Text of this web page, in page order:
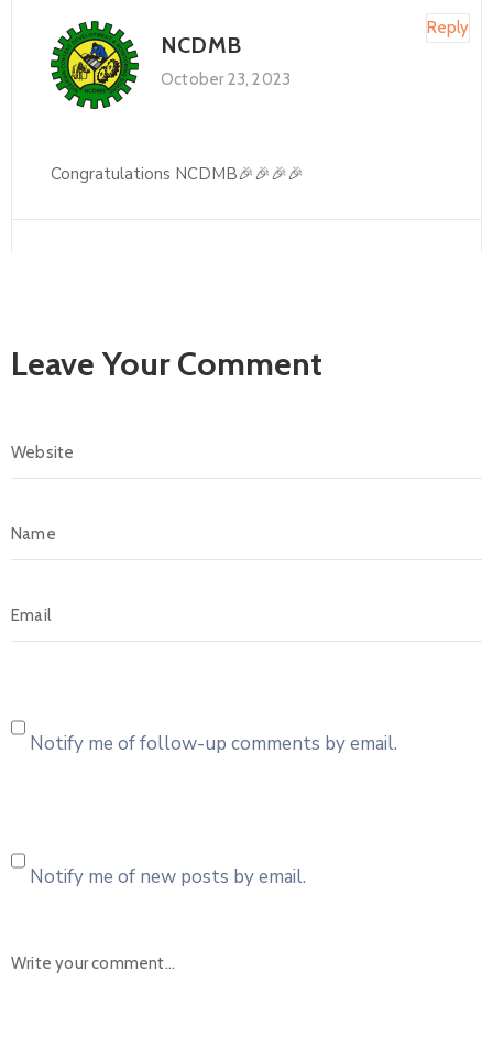
NCDMB
October 23, 2023
Congratulations NCDMB🎉🎉🎉🎉
Reply
Leave Your Comment
Notify me of follow-up comments by email.
Notify me of new posts by email.